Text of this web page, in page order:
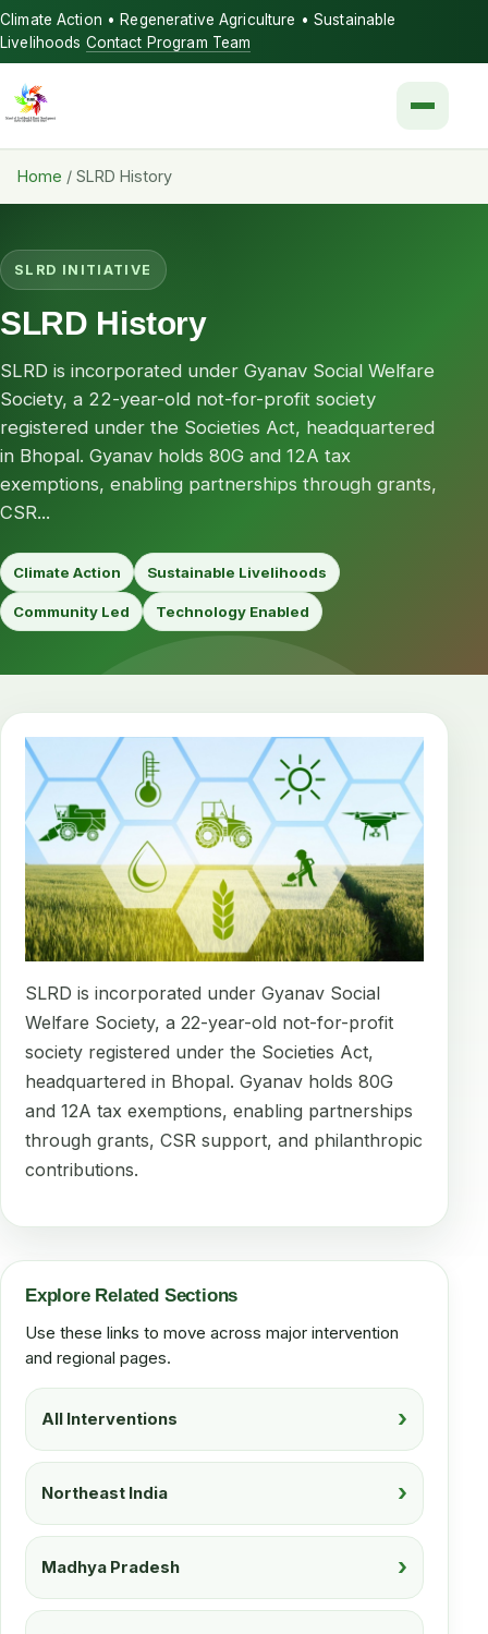
Climate Action • Regenerative Agriculture • Sustainable
Livelihoods Contact Program Team
Menu
Home / SLRD History
SLRD INITIATIVE
SLRD History
SLRD is incorporated under Gyanav Social Welfare
Society, a 22-year-old not-for-profit society
registered under the Societies Act, headquartered
in Bhopal. Gyanav holds 80G and 12A tax
exemptions, enabling partnerships through grants,
CSR...
Climate Action Sustainable Livelihoods
Community Led Technology Enabled
SLRD is incorporated under Gyanav Social
Welfare Society, a 22-year-old not-for-profit
society registered under the Societies Act,
headquartered in Bhopal. Gyanav holds 80G
and 12A tax exemptions, enabling partnerships
through grants, CSR support, and philanthropic
contributions.
Explore Related Sections
Use these links to move across major intervention
and regional pages.
All Interventions
Northeast India
Madhya Pradesh